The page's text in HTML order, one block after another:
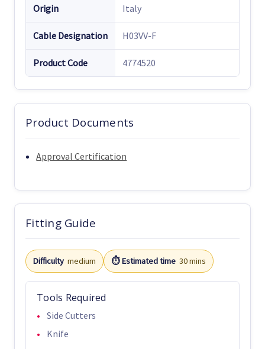
Origin Italy
Cable Designation H03VV-F
Product Code 4774520
Product Documents
Approval Certification
Fitting Guide
Difficulty medium ⏱️ Estimated time 30 mins
Tools Required
Side Cutters
Knife